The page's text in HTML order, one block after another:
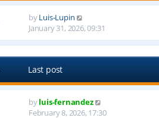
byLuis-Lupin
January 31, 2026, 09:31
Last post
byluis-fernandez
February 8, 2026, 17:30